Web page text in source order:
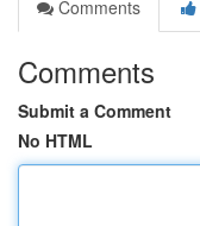
Comments
Comments
Submit a Comment
No HTML